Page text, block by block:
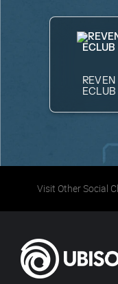
REVEN
ECLUB
Visit Other Social